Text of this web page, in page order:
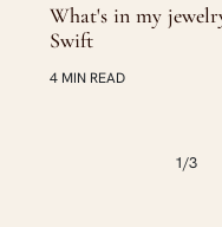
What's in my
Swift
4 MIN READ
1/3